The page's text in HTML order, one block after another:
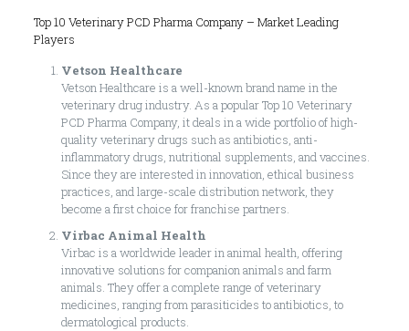
Top 10 Veterinary PCD Pharma Company – Market Leading
Players
Vetson Healthcare
Vetson Healthcare is a well-known brand name in the
veterinary drug industry. As a popular Top 10 Veterinary
PCD Pharma Company, it deals in a wide portfolio of high-
quality veterinary drugs such as antibiotics, anti-
inflammatory drugs, nutritional supplements, and vaccines.
Since they are interested in innovation, ethical business
practices, and large-scale distribution network, they
become a first choice for franchise partners.
Virbac Animal Health
Virbac is a worldwide leader in animal health, offering
innovative solutions for companion animals and farm
animals. They offer a complete range of veterinary
medicines, ranging from parasiticides to antibiotics, to
dermatological products.